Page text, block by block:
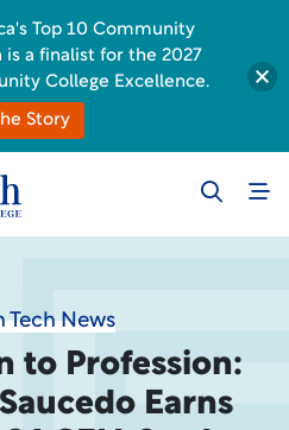
Tech News
to Profession:
Earns
Top 10 Community
is a finalist for the 2027
College Excellence.
Story